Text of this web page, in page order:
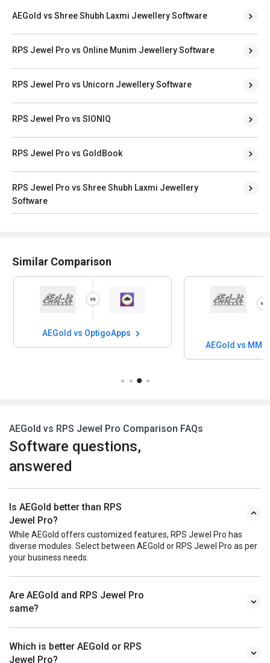
AEGold vs Shree Shubh Laxmi Jewellery Software
RPS Jewel Pro vs Online Munim Jewellery Software
RPS Jewel Pro vs Unicorn Jewellery Software
RPS Jewel Pro vs SIONIQ
RPS Jewel Pro vs GoldBook
RPS Jewel Pro vs Shree Shubh Laxmi Jewellery
Software
Similar Comparison
AEGold vs OptigoApps
AEGold vs MMI
AEGold vs RPS Jewel Pro Comparison FAQs
Software questions,
answered
Is AEGold better than RPS
Jewel Pro?
While AEGold offers customized features, RPS Jewel Pro has
diverse modules. Select between AEGold or RPS Jewel Pro as per
your business needs.
Are AEGold and RPS Jewel Pro
same?
Which is better AEGold or RPS
Jewel Pro?